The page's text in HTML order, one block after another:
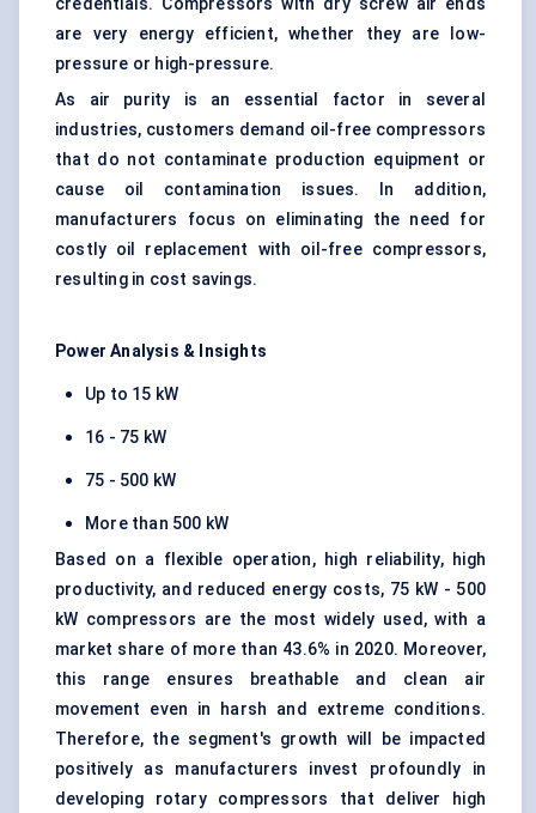
credentials. Compressors with dry screw air ends
are very energy efficient, whether they are low-
pressure or high-pressure.
As air purity is an essential factor in several
industries, customers demand oil-free compressors
that do not contaminate production equipment or
cause oil contamination issues. In addition,
manufacturers focus on eliminating the need for
costly oil replacement with oil-free compressors,
resulting in cost savings.
Power Analysis & Insights
Up to 15 kW
16 - 75 kW
75 - 500 kW
More than 500 kW
Based on a flexible operation, high reliability, high
productivity, and reduced energy costs, 75 kW - 500
kW compressors are the most widely used, with a
market share of more than 43.6% in 2020. Moreover,
this range ensures breathable and clean air
movement even in harsh and extreme conditions.
Therefore, the segment's growth will be impacted
positively as manufacturers invest profoundly in
developing rotary compressors that deliver high